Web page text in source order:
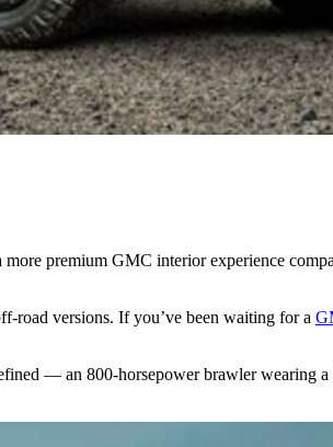
premium GMC interior experience
road versions. If you’ve been waiting for a
— an 800-horsepower brawler wearing